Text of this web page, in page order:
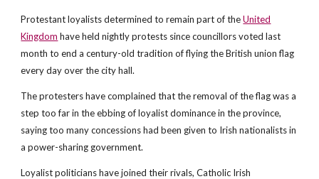
Protestant loyalists determined to remain part of theUnited
Kingdom have held nightly protests since councillors voted last
month to end a century-old tradition of flying the British union flag
every day over the city hall.
The protesters have complained that the removal of the flag was a
step too far in the ebbing of loyalist dominance in the province,
saying too many concessions had been given to Irish nationalists in
a power-sharing government.
Loyalist politicians have joined their rivals, Catholic Irish